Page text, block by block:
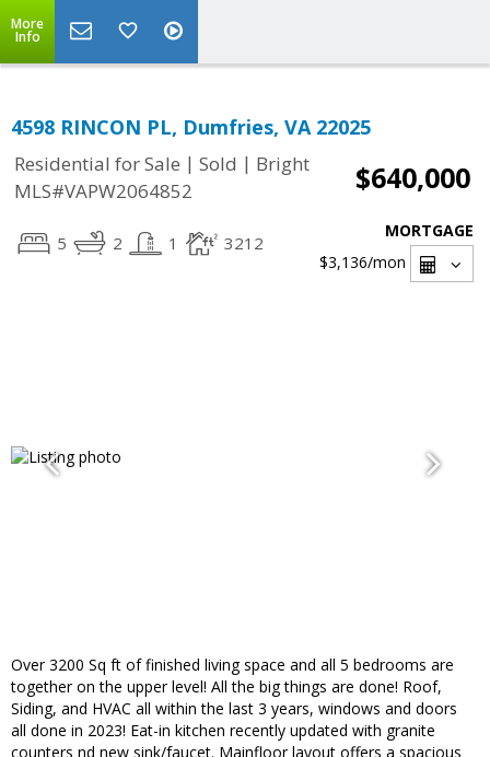
More
Info
4598 RINCON PL, Dumfries, VA 22025
Residential for Sale | Sold | Bright
MLS#VAPW2064852
$640,000
5 2 1 3212
MORTGAGE
$3,136/mon
Over 3200 Sq ft of finished living space and all 5 bedrooms are
together on the upper level! All the big things are done! Roof,
Siding, and HVAC all within the last 3 years, windows and doors
all done in 2023! Eat-in kitchen recently updated with granite
counters nd new sink/faucet. Mainfloor layout offers a spacious